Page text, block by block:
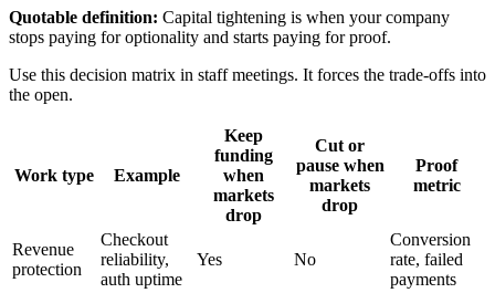
Quotable definition: Capital tightening is when your company
stops paying for optionality and starts paying for proof.
Use this decision matrix in staff meetings. It forces the trade-offs into
the open.
Work type Example
Keep
funding
when
markets
drop
Cut or
pause when
markets
drop
Proof
metric
Revenue
protection
Checkout
reliability,
auth uptime
Yes No
Conversion
rate, failed
payments